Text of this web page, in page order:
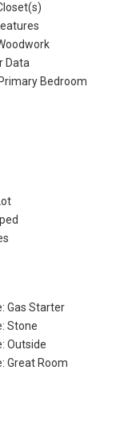
Data
Bedroom
Gas Starter
Stone
Outside
Great Room